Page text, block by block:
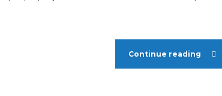
Continue reading